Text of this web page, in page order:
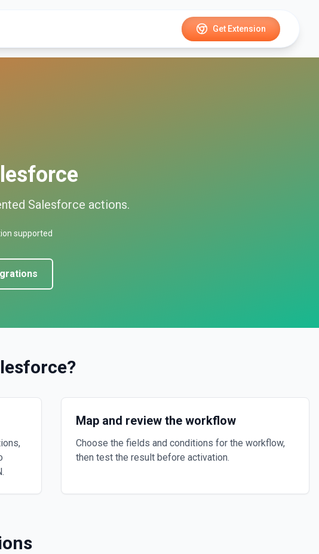
Get Extension
Salesforce actions.
supported
?
Map and review the workflow
Choose the fields and conditions for the workflow,
then test the result before activation.